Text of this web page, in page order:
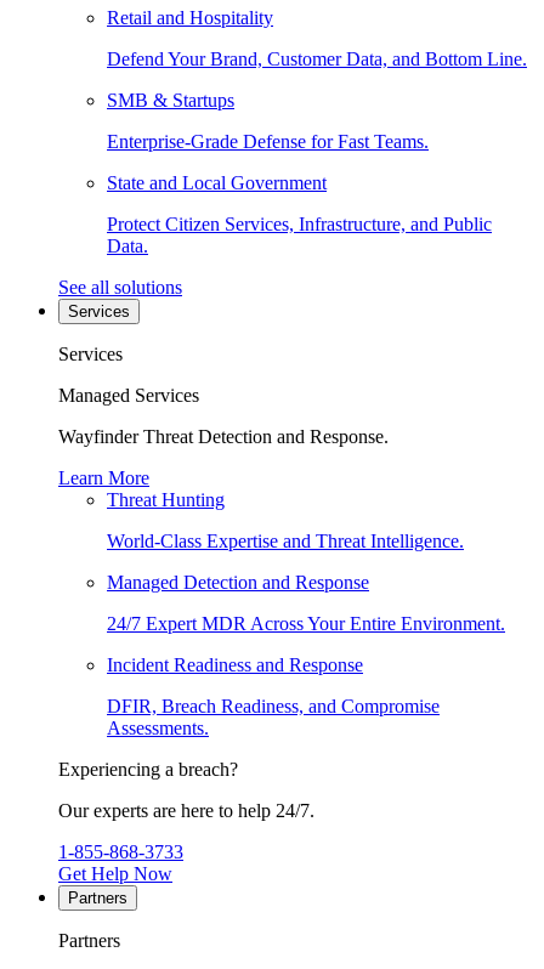
Retail and Hospitality
Defend Your Brand, Customer Data, and Bottom Line.
SMB & Startups
Enterprise-Grade Defense for Fast Teams.
State and Local Government
Protect Citizen Services, Infrastructure, and Public
Data.
See all solutions
Services
Services
Managed Services
Wayfinder Threat Detection and Response.
Learn More
Threat Hunting
World-Class Expertise and Threat Intelligence.
Managed Detection and Response
24/7 Expert MDR Across Your Entire Environment.
Incident Readiness and Response
DFIR, Breach Readiness, and Compromise
Assessments.
Experiencing a breach?
Our experts are here to help 24/7.
1-855-868-3733
Get Help Now
Partners
Partners